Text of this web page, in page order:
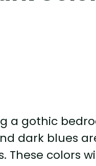
a gothic
dark blues
These colors